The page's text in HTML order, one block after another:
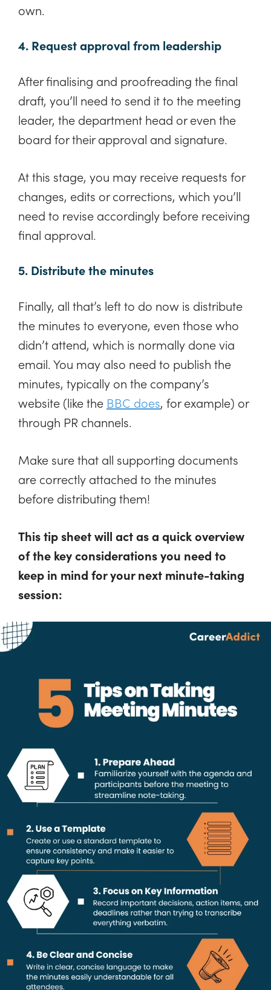
own.
4. Request approval from leadership
After finalising and proofreading the final
draft, you’ll need to send it to the meeting
leader, the department head or even the
board for their approval and signature.
At this stage, you may receive requests for
changes, edits or corrections, which you’ll
need to revise accordingly before receiving
final approval.
5. Distribute the minutes
Finally, all that’s left to do now is distribute
the minutes to everyone, even those who
didn’t attend, which is normally done via
email. You may also need to publish the
minutes, typically on the company’s
website (like the BBC does, for example) or
through PR channels.
Make sure that all supporting documents
are correctly attached to the minutes
before distributing them!
This tip sheet will act as a quick overview
of the key considerations you need to
keep in mind for your next minute-taking
session: